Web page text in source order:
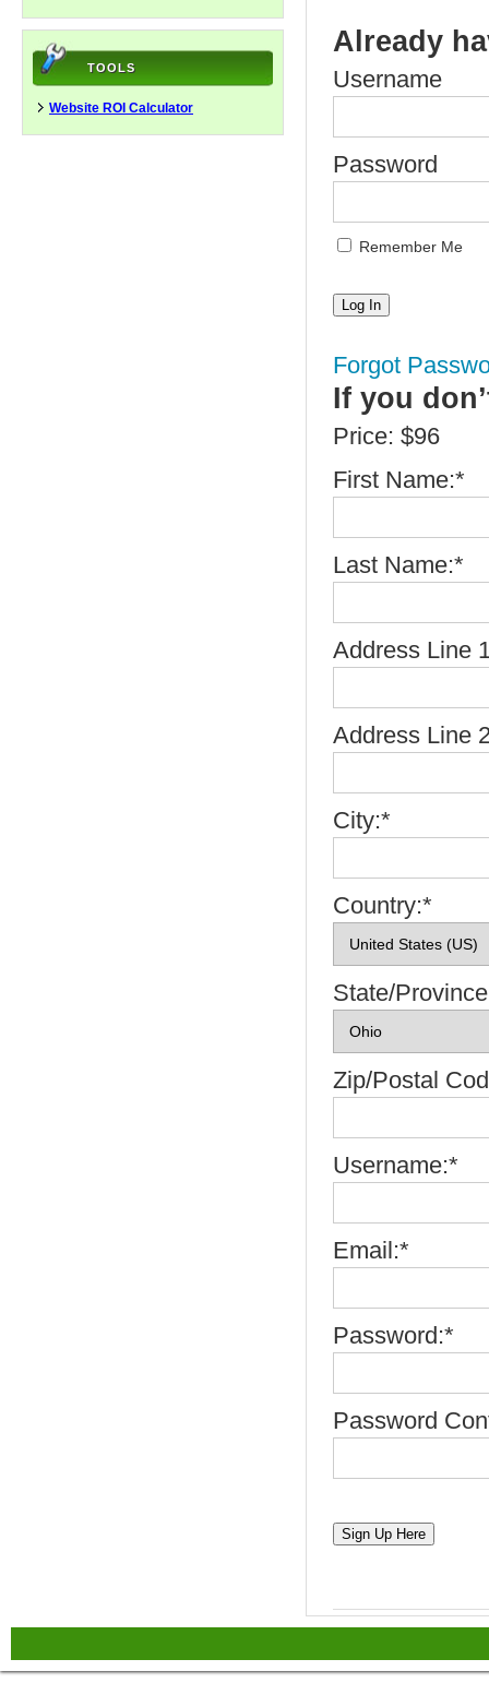
Already
Username
Password
Remember Me
Forgot
If you
Price: $96
First Name:*
Last Name:*
Address Line
Address Line
City:*
Country:*
State/
Zip/Postal
Username:*
Email:*
Password:*
Password
TOOLS
Website ROI Calculator